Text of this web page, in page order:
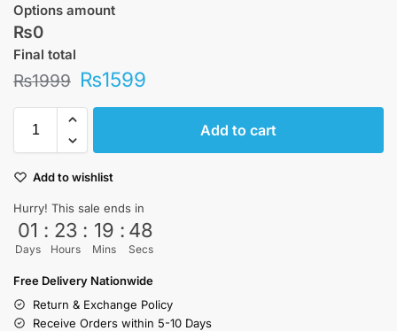
Options amount
₨0
Final total
₨1999 ₨1599
Add to cart
Add to wishlist
Hurry! This sale ends in
01
Days
: 23
Hours
: 19
Mins
: 47
Secs
Free Delivery Nationwide
Return & Exchange Policy
Receive Orders within 5-10 Days